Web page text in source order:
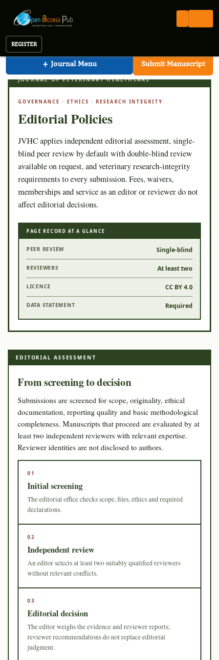
REGISTER
+ Journal Menu Submit Manuscript
Open Access Pub
JOURNAL OF VETERINARY HEALTHCARE
GOVERNANCE · ETHICS · RESEARCH INTEGRITY
Editorial Policies
JVHC applies independent editorial assessment, single-
blind peer review by default with double-blind review
available on request, and veterinary research-integrity
requirements to every submission. Fees, waivers,
memberships and service as an editor or reviewer do not
affect editorial decisions.
PAGE RECORD AT A GLANCE
PEER REVIEW Single-blind
REVIEWERS At least two
LICENCE CC BY 4.0
DATA STATEMENT Required
EDITORIAL ASSESSMENT
From screening to decision
Submissions are screened for scope, originality, ethical
documentation, reporting quality and basic methodological
completeness. Manuscripts that proceed are evaluated by at
least two independent reviewers with relevant expertise.
Reviewer identities are not disclosed to authors.
01
Initial screening
The editorial office checks scope, files, ethics and required
declarations.
02
Independent review
An editor selects at least two suitably qualified reviewers
without relevant conflicts.
03
Editorial decision
The editor weighs the evidence and reviewer reports;
reviewer recommendations do not replace editorial
judgment.